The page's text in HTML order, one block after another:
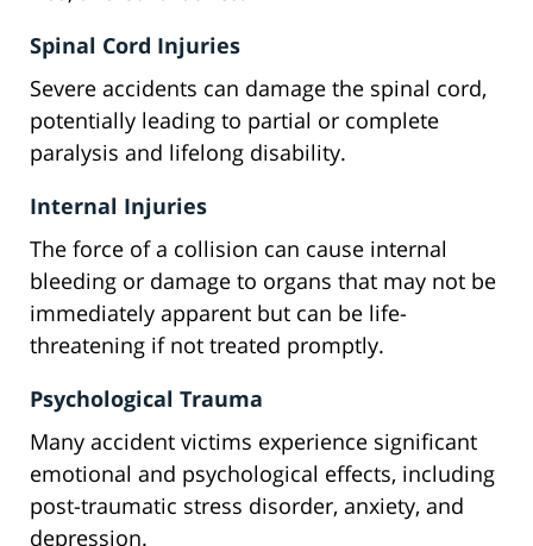
Spinal Cord Injuries
Severe accidents can damage the spinal cord,
potentially leading to partial or complete
paralysis and lifelong disability.
Internal Injuries
The force of a collision can cause internal
bleeding or damage to organs that may not be
immediately apparent but can be life-
threatening if not treated promptly.
Psychological Trauma
Many accident victims experience significant
emotional and psychological effects, including
post-traumatic stress disorder, anxiety, and
depression.